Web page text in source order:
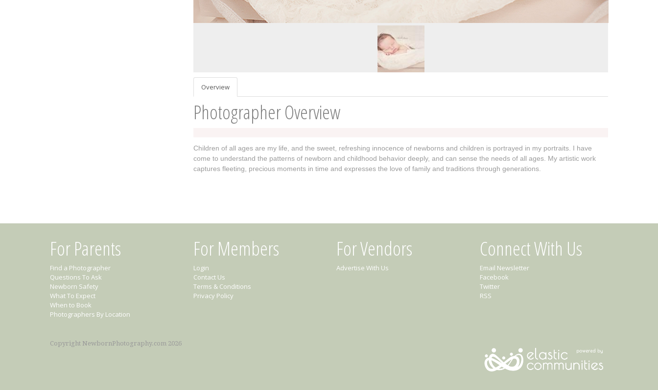
Overview
Photographer Overview
Children of all ages are my life, and the sweet, refreshing innocence of newborns and children is portrayed in my portraits. I have
come to understand the patterns of newborn and childhood behavior deeply, and can sense the needs of all ages. My artistic work
captures fleeting, precious moments in time and expresses the love of family and traditions through generations.
For Parents
Find a Photographer
Questions To Ask
Newborn Safety
What To Expect
When to Book
Photographers By Location
For Members
Login
Contact Us
Terms & Conditions
Privacy Policy
For Vendors
Advertise With Us
Connect With Us
Email Newsletter
Facebook
Twitter
RSS
Copyright NewbornPhotography.com 2026